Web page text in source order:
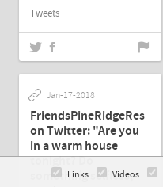
Tweets
Jan-17-2018
FriendsPineRidgeRes
on Twitter: "Are you
in a warm house
tonight? Do
something selfless,
Links Videos